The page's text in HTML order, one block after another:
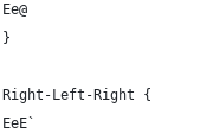
Ee@
}
Right-Left-Right {
EeE`